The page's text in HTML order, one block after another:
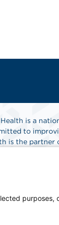
Health is a
to
is the partner
purposes,